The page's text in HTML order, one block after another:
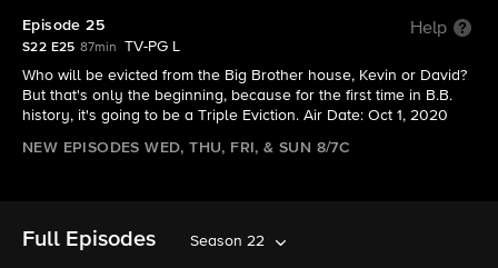
Episode 25 Help
S22 E25 87min
TV-PG L
Who will be evicted from the Big Brother house, Kevin or David?
But that's only the beginning, because for the first time in B.B.
history, it's going to be a Triple Eviction. Air Date: Oct 1, 2020
NEW EPISODES WED, THU, FRI, & SUN 8/7C
Full Episodes Season 22